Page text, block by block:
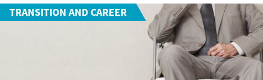
TRANSITION AND CAREER